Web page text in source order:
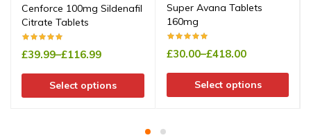
Cenforce 100mg Sildenafil
Citrate Tablets
£39.99–£116.99
Select options
Super Avana Tablets
160mg
£30.00–£418.00
Select options